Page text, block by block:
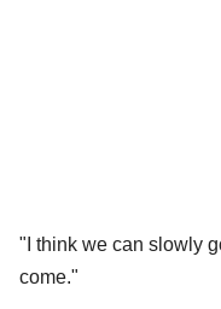
"I think we can slowly
come."